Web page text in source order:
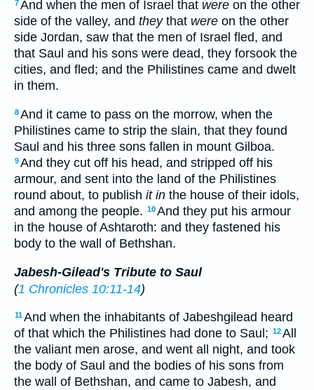
7And when the men of Israel that were on the other
side of the valley, and theythat were on the other
side Jordan, saw that the men of Israel fled, and
that Saul and his sons were dead, they forsook the
cities, and fled; and the Philistines came and dwelt
in them.
8And it came to pass on the morrow, when the
Philistines came to strip the slain, that they found
Saul and his three sons fallen in mount Gilboa.
9And they cut off his head, and stripped off his
armour, and sent into the land of the Philistines
round about, to publish it in the house of their idols,
and among the people. 10And they put his armour
in the house of Ashtaroth: and they fastened his
body to the wall of Bethshan.
Jabesh-Gilead's Tribute to Saul
(1 Chronicles 10:11-14)
11And when the inhabitants of Jabeshgilead heard
of that which the Philistines had done to Saul; 12All
the valiant men arose, and went all night, and took
the body of Saul and the bodies of his sons from
the wall of Bethshan, and came to Jabesh, and